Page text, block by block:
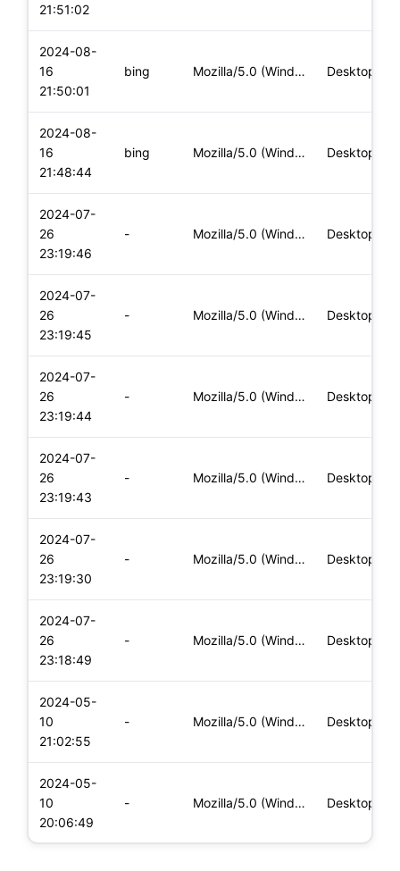
21:51:02
2024-08-
16
21:50:01
bing Mozilla/5.0 (Windows NT 10.0; Win64; x64) AppleWebKit/537.36 Desktop
2024-08-
16
21:48:44
bing Mozilla/5.0 (Windows NT 10.0; Win64; x64) AppleWebKit/537.36 Desktop
2024-07-
26
23:19:46
- Mozilla/5.0 (Windows NT 10.0; Win64; x64) AppleWebKit/537.36 Desktop
2024-07-
26
23:19:45
- Mozilla/5.0 (Windows NT 10.0; Win64; x64) AppleWebKit/537.36 Desktop
2024-07-
26
23:19:44
- Mozilla/5.0 (Windows NT 10.0; Win64; x64) AppleWebKit/537.36 Desktop
2024-07-
26
23:19:43
- Mozilla/5.0 (Windows NT 10.0; Win64; x64) AppleWebKit/537.36 Desktop
2024-07-
26
23:19:30
- Mozilla/5.0 (Windows NT 10.0; Win64; x64) AppleWebKit/537.36 Desktop
2024-07-
26
23:18:49
- Mozilla/5.0 (Windows NT 10.0; Win64; x64) AppleWebKit/537.36 Desktop
2024-05-
10
21:02:55
- Mozilla/5.0 (Windows NT 10.0; Win64; x64) AppleWebKit/537.36 Desktop
2024-05-
10
20:06:49
- Mozilla/5.0 (Windows NT 10.0; Win64; x64) AppleWebKit/537.36 Desktop